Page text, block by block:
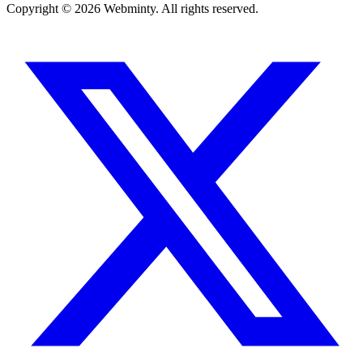
Copyright © 2026 Webminty. All rights reserved.